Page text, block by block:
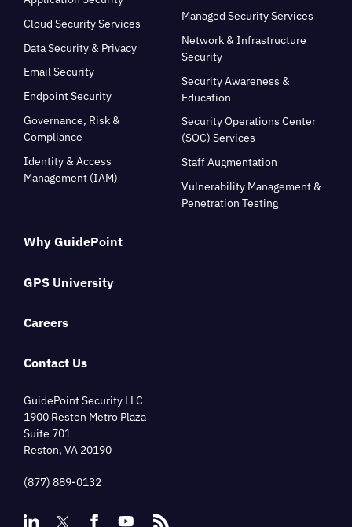
Why GuidePoint
GPS University
Careers
Contact Us
GuidePoint Security LLC
1900 Reston Metro Plaza
Suite 701
Reston, VA 20190
(877) 889-0132
Cloud Security Services
Data Security & Privacy
Email Security
Endpoint Security
Governance, Risk &
Compliance
Identity & Access
Management (IAM)
Managed Security Services
Network & Infrastructure
Security
Security Awareness &
Education
Security Operations Center
(SOC) Services
Staff Augmentation
Vulnerability Management &
Penetration Testing